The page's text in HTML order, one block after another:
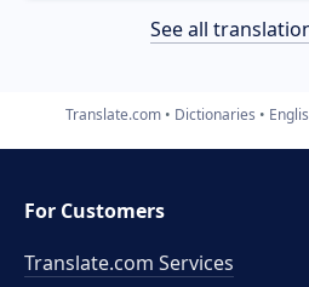
See all
Translate.com Dictionaries
For Customers
Translate.com Services